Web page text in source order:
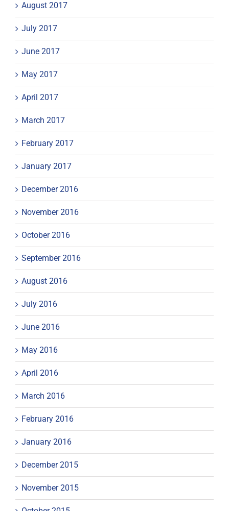
August 2017
July 2017
June 2017
May 2017
April 2017
March 2017
February 2017
January 2017
December 2016
November 2016
October 2016
September 2016
August 2016
July 2016
June 2016
May 2016
April 2016
March 2016
February 2016
January 2016
December 2015
November 2015